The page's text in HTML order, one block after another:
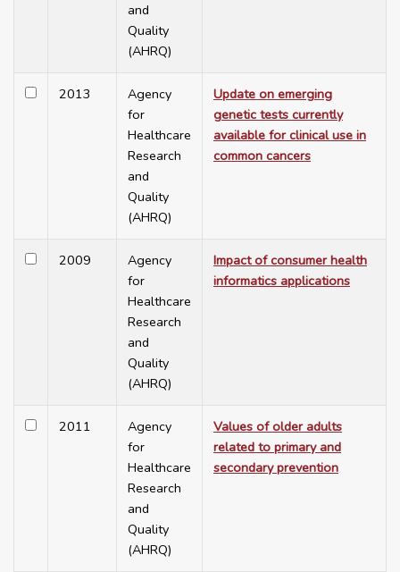
and
Quality
(AHRQ)
2013
Agency
for
Healthcare
Research
and
Quality
(AHRQ)
Update on emerging
genetic tests currently
available for clinical use in
common cancers
2009
Agency
for
Healthcare
Research
and
Quality
(AHRQ)
Impact of consumer health
informatics applications
2011
Agency
for
Healthcare
Research
and
Quality
(AHRQ)
Values of older adults
related to primary and
secondary prevention